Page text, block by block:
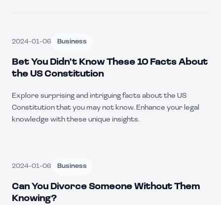
2024-01-06 Business
Bet You Didn't Know These 10 Facts About
the US Constitution
Explore surprising and intriguing facts about the US
Constitution that you may not know. Enhance your legal
knowledge with these unique insights.
2024-01-06 Business
Can You Divorce Someone Without Them
Knowing?